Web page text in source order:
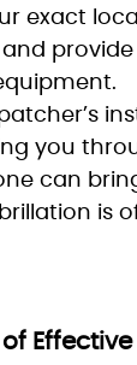
exact
you
can
is
Effective